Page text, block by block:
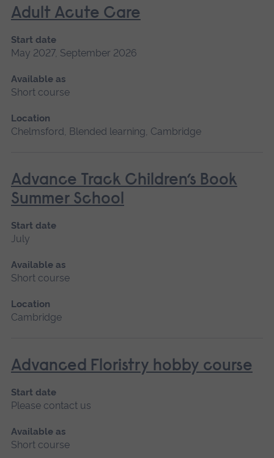
Adult Acute Care
Start date
May 2027, September 2026
Available as
Short course
Location
Chelmsford, Blended learning, Cambridge
Advance Track Children’s Book
Summer School
Start date
July
Available as
Short course
Location
Cambridge
Advanced Floristry hobby course
Start date
Please contact us
Available as
Short course